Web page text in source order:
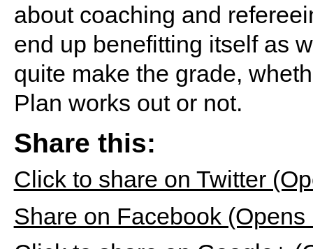
about coaching and
end up benefitting itself as
quite make the grade,
Plan works out or not.
Share this:
Click to share on Twitter
Share on Facebook